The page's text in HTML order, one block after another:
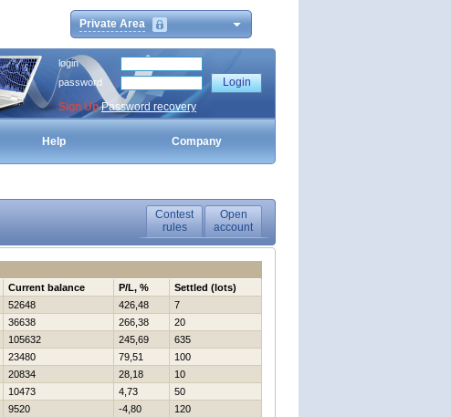
Private Area
login
password
Sign Up Password recovery
Help Company
Contest
rules
Open
account
Current balance P/L, %
Settled (lots)
52648 426,48
7
36638 266,38
20
105632 245,69
635
23480 79,51
100
20834 28,18
10
10473 4,73
50
9520 -4,80
120